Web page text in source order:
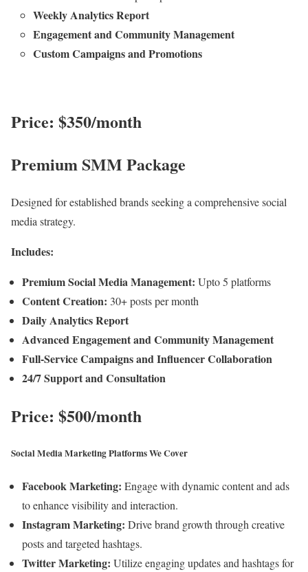
Weekly Analytics Report
Engagement and Community Management
Custom Campaigns and Promotions
Price: $350/month
Premium SMM Package
Designed for established brands seeking a comprehensive social
media strategy.
Includes:
Premium Social Media Management: Upto 5 platforms
Content Creation: 30+ posts per month
Daily Analytics Report
Advanced Engagement and Community Management
Full-Service Campaigns and Influencer Collaboration
24/7 Support and Consultation
Price: $500/month
Social Media Marketing Platforms We Cover
Facebook Marketing: Engage with dynamic content and ads
to enhance visibility and interaction.
Instagram Marketing: Drive brand growth through creative
posts and targeted hashtags.
Twitter Marketing: Utilize engaging updates and hashtags for